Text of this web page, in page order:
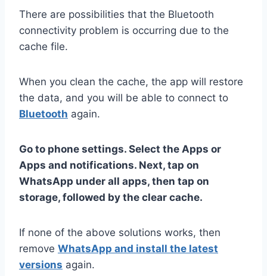
There are possibilities that the Bluetooth
connectivity problem is occurring due to the
cache file.
When you clean the cache, the app will restore
the data, and you will be able to connect to
Bluetooth again.
Go to phone settings. Select the Apps or
Apps and notifications. Next, tap on
WhatsApp under all apps, then tap on
storage, followed by the clear cache.
If none of the above solutions works, then
remove WhatsApp and install the latest
versions again.